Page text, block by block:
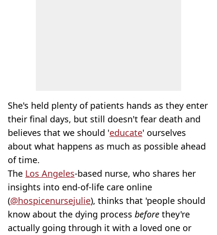
She's held plenty of patients hands as they enter
their final days, but still doesn't fear death and
believes that we should 'educate' ourselves
about what happens as much as possible ahead
of time.
The Los Angeles-based nurse, who shares her
insights into end-of-life care online
(@hospicenursejulie), thinks that 'people should
know about the dying process before they're
actually going through it with a loved one or